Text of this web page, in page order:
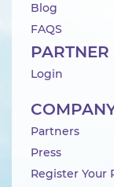
Blog
FAQS
PARTNER
Login
Partners
Press
Register Your